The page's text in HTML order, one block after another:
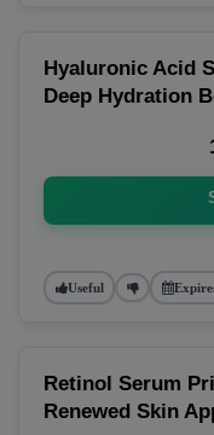
Hyaluronic Acid
Deep Hydration
Useful
Retinol Serum
Renewed Skin